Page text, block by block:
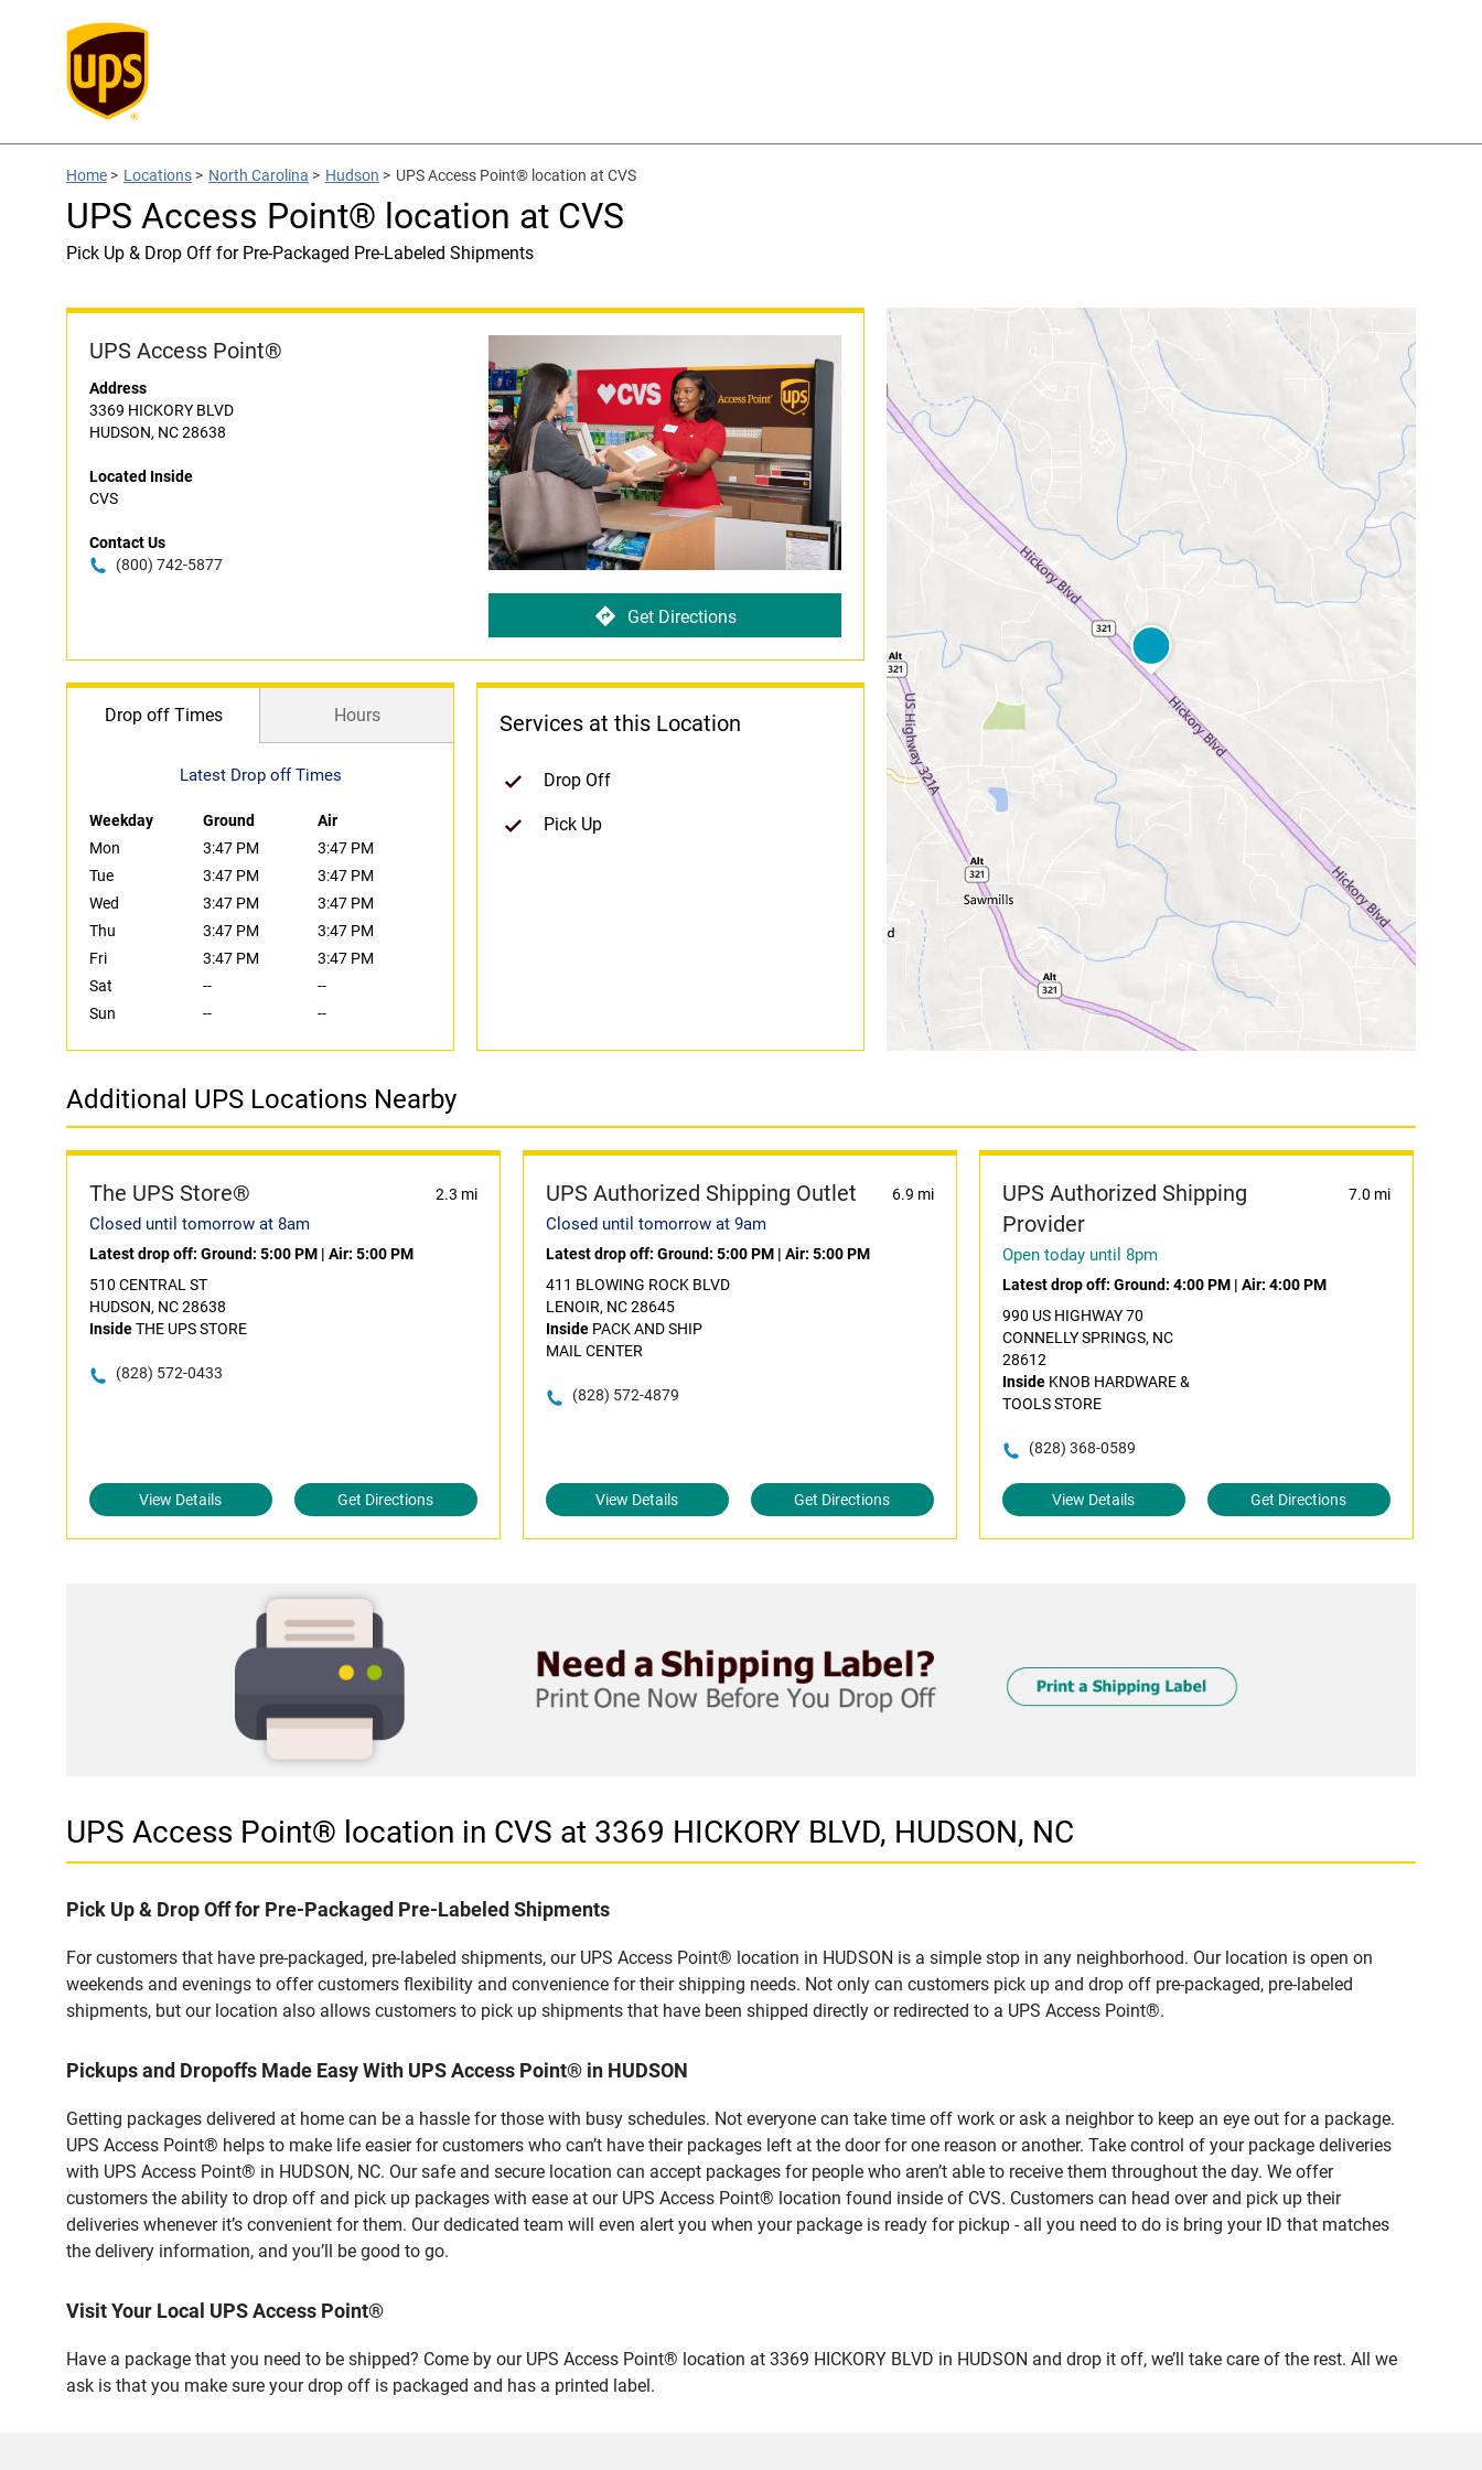
Home > Locations > North Carolina > Hudson > UPS Access Point® location at CVS
UPS Access Point® location at CVS
Pick Up & Drop Off for Pre-Packaged Pre-Labeled Shipments
UPS Access Point®
Address
3369 HICKORY BLVD
HUDSON, NC 28638
Located Inside
CVS
Contact Us
(800) 742-5877
Get Directions
Drop off Times Hours
Latest Drop off Times
Weekday Ground
Air
Mon
3:47 PM
3:47 PM
Tue
3:47 PM
3:47 PM
Wed
3:47 PM
3:47 PM
Thu
3:47 PM
3:47 PM
Fri
3:47 PM
3:47 PM
Sat
--
--
Sun
-- --
Services at this Location
Drop Off
Pick Up
Additional UPS Locations Nearby
The UPS Store® 2.3 mi
Closed until tomorrow at 8am
Latest drop off: Ground: 5:00 PM | Air: 5:00 PM
510 CENTRAL ST
HUDSON, NC 28638
InsideTHE UPS STORE
(828) 572-0433
View Details Get Directions
UPS Authorized Shipping Outlet 6.9 mi
Closed until tomorrow at 9am
Latest drop off: Ground: 5:00 PM| Air: 5:00 PM
411 BLOWING ROCK BLVD
LENOIR, NC 28645
InsidePACK AND SHIP
MAIL CENTER
(828) 572-4879
View Details Get Directions
UPS Authorized Shipping
Provider
7.0 mi
Open today until 8pm
Latest drop off: Ground: 4:00 PM| Air: 4:00 PM
990 US HIGHWAY 70
CONNELLY SPRINGS, NC
28612
InsideKNOB HARDWARE &
TOOLS STORE
(828) 368-0589
View Details Get Directions
UPS Access Point® location in CVS at 3369 HICKORY BLVD, HUDSON, NC
Pick Up & Drop Off for Pre-Packaged Pre-Labeled Shipments
For customers that have pre-packaged, pre-labeled shipments, our UPS Access Point® location in HUDSON is a simple stop in any neighborhood. Our location is open on
weekends and evenings to offer customers flexibility and convenience for their shipping needs. Not only can customers pick up and drop off pre-packaged, pre-labeled
shipments, but our location also allows customers to pick up shipments that have been shipped directly or redirected to a UPS Access Point®.
Pickups and Dropoffs Made Easy With UPS Access Point® in HUDSON
Getting packages delivered at home can be a hassle for those with busy schedules. Not everyone can take time off work or ask a neighbor to keep an eye out for a package.
UPS Access Point® helps to make life easier for customers who can’t have their packages left at the door for one reason or another. Take control of your package deliveries
with UPS Access Point® in HUDSON, NC. Our safe and secure location can accept packages for people who aren’t able to receive them throughout the day. We offer
customers the ability to drop off and pick up packages with ease at our UPS Access Point® location found inside of CVS. Customers can head over and pick up their
deliveries whenever it’s convenient for them. Our dedicated team will even alert you when your package is ready for pickup - all you need to do is bring your ID that matches
the delivery information, and you’ll be good to go.
Visit Your Local UPS Access Point®
Have a package that you need to be shipped? Come by our UPS Access Point® location at 3369 HICKORY BLVD in HUDSON and drop it off, we’ll take care of the rest. All we
ask is that you make sure your drop off is packaged and has a printed label.